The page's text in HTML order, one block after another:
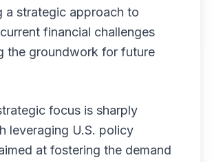
a strategic approach to
financial challenges
the groundwork for future
focus is sharply
leveraging U.S. policy
at fostering the demand